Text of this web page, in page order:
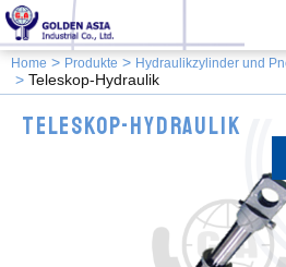
Home Produkte Hydraulikzylinder und
Teleskop-Hydraulik
Teleskop-Hydraulik